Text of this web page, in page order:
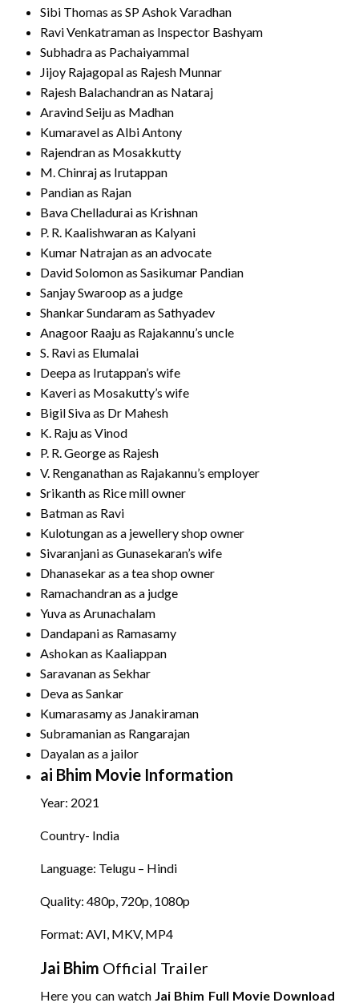
Sibi Thomas as SP Ashok Varadhan
Ravi Venkatraman as Inspector Bashyam
Subhadra as Pachaiyammal
Jijoy Rajagopal as Rajesh Munnar
Rajesh Balachandran as Nataraj
Aravind Seiju as Madhan
Kumaravel as Albi Antony
Rajendran as Mosakkutty
M. Chinraj as Irutappan
Pandian as Rajan
Bava Chelladurai as Krishnan
P. R. Kaalishwaran as Kalyani
Kumar Natrajan as an advocate
David Solomon as Sasikumar Pandian
Sanjay Swaroop as a judge
Shankar Sundaram as Sathyadev
Anagoor Raaju as Rajakannu’s uncle
S. Ravi as Elumalai
Deepa as Irutappan’s wife
Kaveri as Mosakutty’s wife
Bigil Siva as Dr Mahesh
K. Raju as Vinod
P. R. George as Rajesh
V. Renganathan as Rajakannu’s employer
Srikanth as Rice mill owner
Batman as Ravi
Kulotungan as a jewellery shop owner
Sivaranjani as Gunasekaran’s wife
Dhanasekar as a tea shop owner
Ramachandran as a judge
Yuva as Arunachalam
Dandapani as Ramasamy
Ashokan as Kaaliappan
Saravanan as Sekhar
Deva as Sankar
Kumarasamy as Janakiraman
Subramanian as Rangarajan
Dayalan as a jailor
ai Bhim Movie Information
Year: 2021
Country- India
Language: Telugu – Hindi
Quality: 480p, 720p, 1080p
Format: AVI, MKV, MP4
Jai Bhim Official Trailer
Here you can watch Jai Bhim Full Movie Download